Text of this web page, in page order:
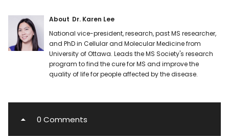
About Dr. Karen Lee
National vice-president, research, past MS researcher,
and PhD in Cellular and Molecular Medicine from
University of Ottawa. Leads the MS Society's research
program to find the cure for MS and improve the
quality of life for people affected by the disease.
0 Comments